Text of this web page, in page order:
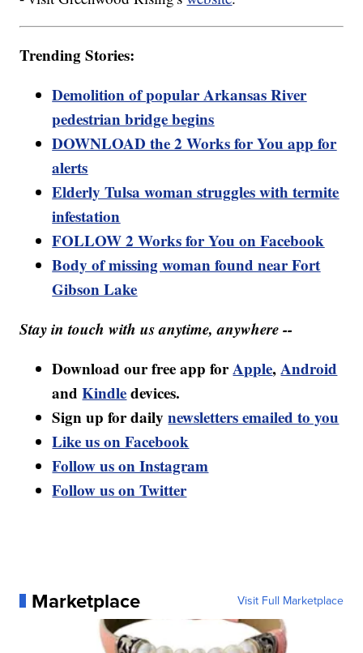
Trending Stories:
Demolition of popular Arkansas River
pedestrian bridge begins
DOWNLOAD the 2 Works for You app for
alerts
Elderly Tulsa woman struggles with termite
infestation
FOLLOW 2 Works for You on Facebook
Body of missing woman found near Fort
Gibson Lake
Stay in touch with us anytime, anywhere --
Download our free app forApple,Android
andKindledevices.
Sign up for dailynewsletters emailed to you
Like us on Facebook
Follow us on Instagram
Follow us on Twitter
Marketplace Visit Full Marketplace